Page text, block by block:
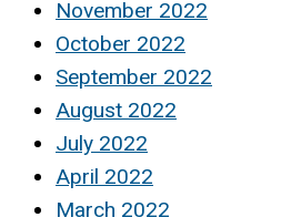
November 2022
October 2022
September 2022
August 2022
July 2022
April 2022
March 2022